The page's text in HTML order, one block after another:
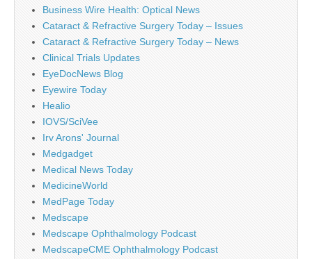
Business Wire Health: Optical News
Cataract & Refractive Surgery Today – Issues
Cataract & Refractive Surgery Today – News
Clinical Trials Updates
EyeDocNews Blog
Eyewire Today
Healio
IOVS/SciVee
Irv Arons' Journal
Medgadget
Medical News Today
MedicineWorld
MedPage Today
Medscape
Medscape Ophthalmology Podcast
MedscapeCME Ophthalmology Podcast